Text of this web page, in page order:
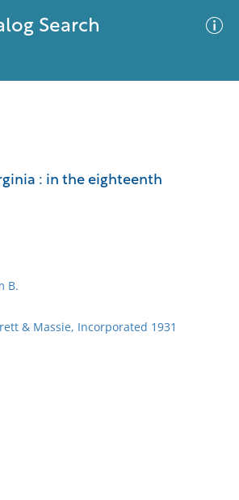
Search
: in the eighteenth
B.
& Massie, Incorporated 1931